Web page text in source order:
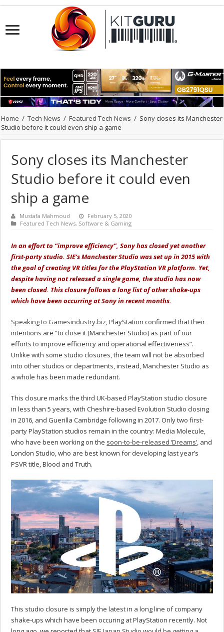
Home / Tech News / Featured Tech News / Sony closes its Manchester
Studio before it could even ship a game
Sony closes its Manchester
Studio before it could even
ship a game
Mustafa Mahmoud
February 5, 2020
Featured Tech News, Software & Gaming
In an effort to “improve efficiency”, Sony has closed yet another
first-party studio. SIE’s Manchester Studio was set up in 2015 with
the goal of creating VR titles for the PlayStation VR platform. Yet,
despite having not released a single game, the studio has now
been closed. This closure follows a long list of other shake-ups
which have beenoccurringat Sony in recent months.
Speaking to Gamesindustry.biz, PlayStation confirmed that their
intentions are “to close it [Manchester Studio] as part of our
efforts to improve efficiency and operational effectiveness”.
Unlike with some studio closures, the team will not be absorbed
into other studios or departments, instead, Manchester Studio as
a whole has been made redundant.
This closure marks the third UK-based PlayStation studio closure
in less than 5 years, with Cheshire-based Evolution Studio closing
in 2016, and Guerilla Cambridge following in 2017. Only two first-
party PlayStation studios remain in the country: Media Molecule,
who have been working on the soon-to-be-released ‘Dreams’, and
London Studio, who are best known for developing last year’s
PSVR title, Blood and Truth.
This studio closure is simply the latest in a long line of company
shake-ups which have been occuring at PlayStation recently. Not